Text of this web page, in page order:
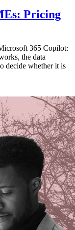
Pricing
365 Copilot:
the data
decide whether it is